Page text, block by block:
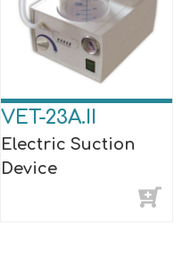
VET-23A.II
Electric Suction
Device